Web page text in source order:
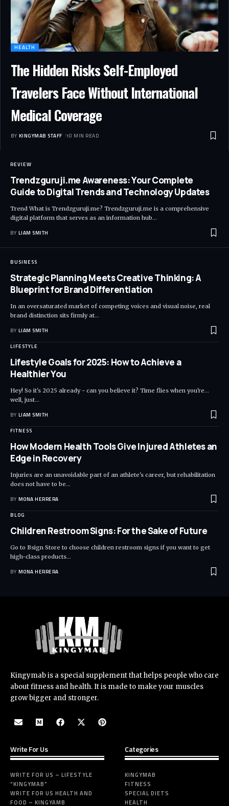
HEALTH
The Hidden Risks Self-Employed
Travelers Face Without International
Medical Coverage
BY KINGYMAB STAFF 10 MIN READ
REVIEW
Trendzguruji.me Awareness: Your Complete
Guide to Digital Trends and Technology Updates
Trend What is Trendzguruji.me? Trendzguruji.me is a comprehensive
digital platform that serves as an information hub…
BY LIAM SMITH
BUSINESS
Strategic Planning Meets Creative Thinking: A
Blueprint for Brand Differentiation
In an oversaturated market of competing voices and visual noise, real
brand distinction sits firmly at…
BY LIAM SMITH
LIFESTYLE
Lifestyle Goals for 2025: How to Achieve a
Healthier You
Hey! So it's 2025 already - can you believe it? Time flies when you're...
well, just…
BY LIAM SMITH
FITNESS
How Modern Health Tools Give Injured Athletes an
Edge in Recovery
Injuries are an unavoidable part of an athlete's career, but rehabilitation
does not have to be…
BY MONA HERRERA
BLOG
Children Restroom Signs: For the Sake of Future
Go to Bsign Store to choose children restroom signs if you want to get
high-class products…
BY MONA HERRERA
Kingymab is a special supplement that helps people who care
about fitness and health. It is made to make your muscles
grow bigger and stronger.
Write For Us
WRITE FOR US – LIFESTYLE
“KINGYMAB”
WRITE FOR US HEALTH AND
FOOD – KINGYAMB
Categories
KINGYMAB
FITNESS
SPECIAL DIETS
HEALTH